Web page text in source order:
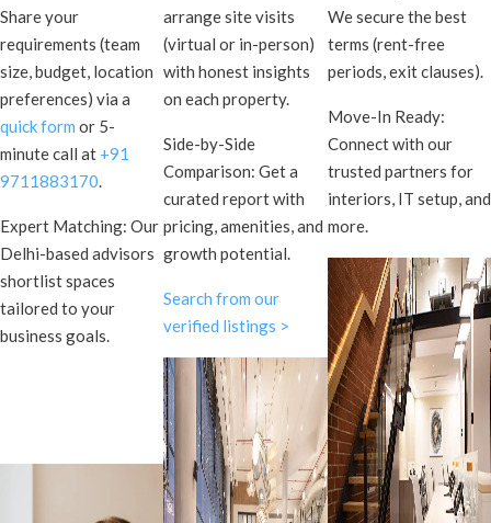
Share your
requirements (team
size, budget, location
preferences) via a
quick form or 5-
minute call at +91
9711883170.
Expert Matching: Our
Delhi-based advisors
shortlist spaces
tailored to your
business goals.
arrange site visits
(virtual or in-person)
with honest insights
on each property.
Side-by-Side
Comparison: Get a
curated report with
pricing, amenities, and
growth potential.
Search from our
verified listings >
We secure the best
terms (rent-free
periods, exit clauses).
Move-In Ready:
Connect with our
trusted partners for
interiors, IT setup, and
more.